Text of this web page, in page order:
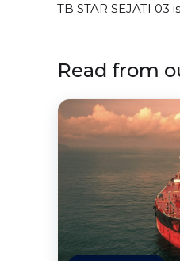
TB STAR SEJATI
Read from